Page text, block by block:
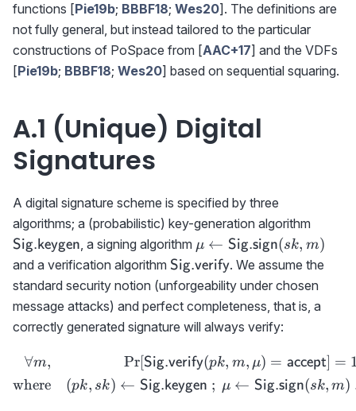
functions [Pie19b; BBBF18; Wes20]. The definitions are
not fully general, but instead tailored to the particular
constructions of PoSpace from [AAC+17] and the VDFs
[Pie19b; BBBF18; Wes20] based on sequential squaring.
A.1 (Unique) Digital
Signatures
A digital signature scheme is specified by three
algorithms; a (probabilistic) key-generation algorithm
Sig.keygen, a signing algorithm \mu\gets
{{\sf
Sig.sign}}
(sk,m)
μ ← Sig.sign(sk, m)
and a verification algorithm {{\sf
Sig.verify}}
Sig.verify. We assume the
standard security notion (unforgeability under chosen
message attacks) and perfect completeness, that is, a
correctly generated signature will always verify:
\begin{aligned} \forall
∀m,
where
Pr[Sig.verify(pk, m, μ) = accept] =
(pk, sk) ← Sig.keygen ; μ ← Sig.sign(sk, m)